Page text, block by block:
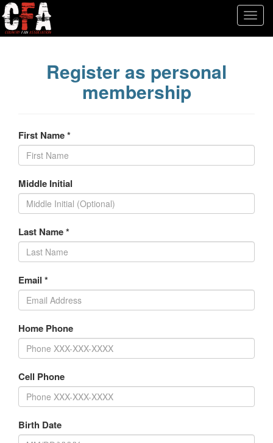
Register as personal
membership
First Name *
Middle Initial
Last Name *
Email *
Home Phone
Cell Phone
Birth Date